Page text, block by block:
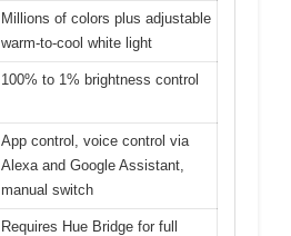
Millions of colors plus adjustable
warm-to-cool white light
100% to 1% brightness control
App control, voice control via
Alexa and Google Assistant,
manual switch
Requires Hue Bridge for full